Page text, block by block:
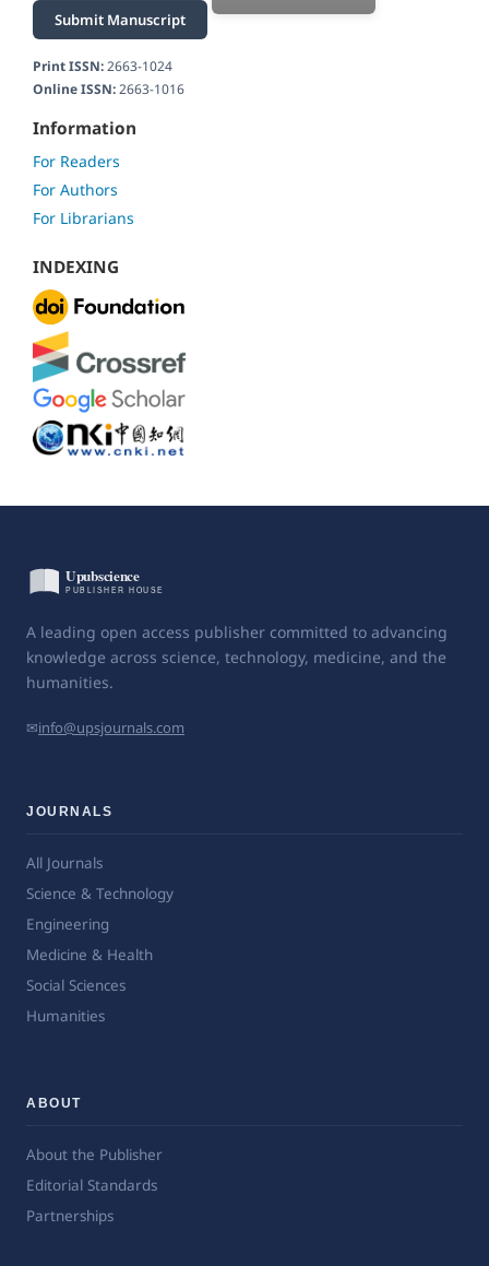
Submit Manuscript
Print ISSN:2663-1024
Online ISSN:2663-1016
Information
For Readers
For Authors
For Librarians
INDEXING
A leading open access publisher committed to advancing
knowledge across science, technology, medicine, and the
humanities.
✉info@upsjournals.com
JOURNALS
All Journals
Science & Technology
Engineering
Medicine & Health
Social Sciences
Humanities
ABOUT
About the Publisher
Editorial Standards
Partnerships